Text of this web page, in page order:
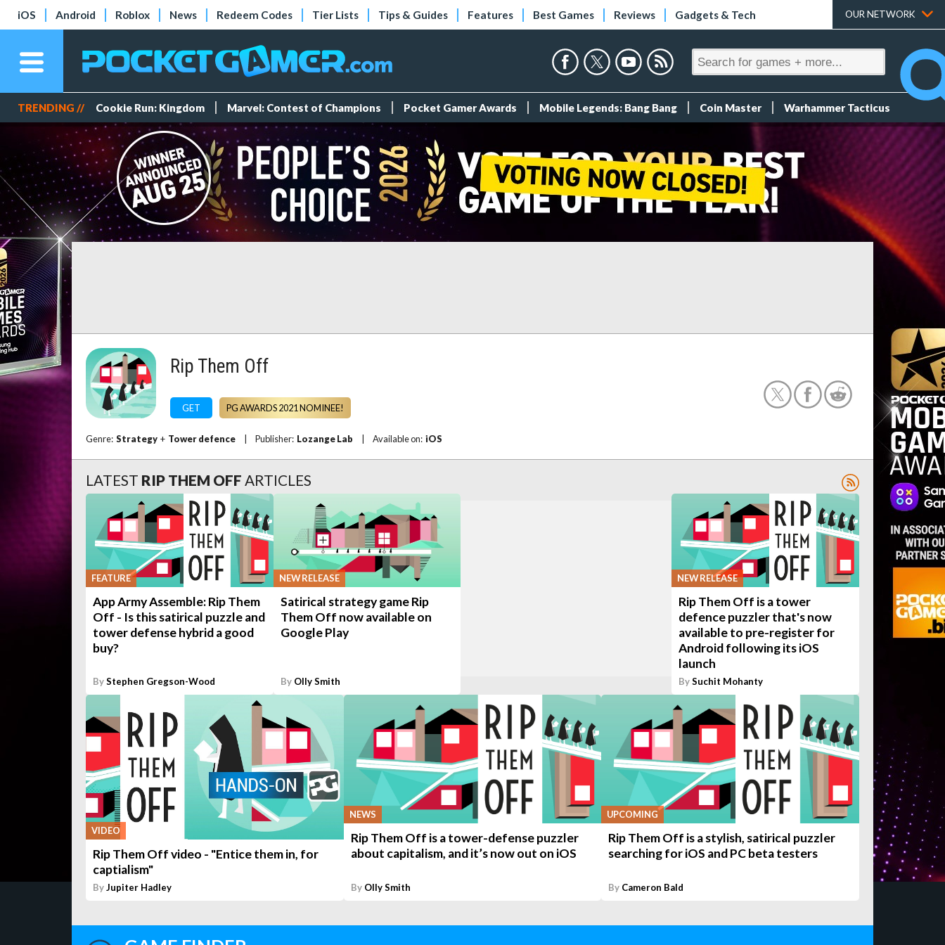
iOS Android Roblox News Redeem Codes Tier Lists Tips & Guides Features Best Games Reviews Gadgets & Tech OUR NETWORK
TRENDING // Cookie Run: Kingdom Marvel: Contest of Champions Pocket Gamer Awards Mobile Legends: Bang Bang Coin Master Warhammer Tacticus
Rip Them Off
GET PG AWARDS 2021 NOMINEE!
Genre: Strategy + Tower defence Publisher: Lozange Lab Available on: iOS
LATEST RIP THEM OFF ARTICLES
FEATURE
App Army Assemble: Rip Them
Off - Is this satirical puzzle and
tower defense hybrid a good
buy?
ByStephen Gregson-Wood
NEW RELEASE
Satirical strategy game Rip
Them Off now available on
Google Play
By Olly Smith
NEW RELEASE
Rip Them Off is a tower
defence puzzler that's now
available to pre-register for
Android following its iOS
launch
BySuchit Mohanty
VIDEO
Rip Them Off video - "Entice them in, for
captialism"
ByJupiter Hadley
NEWS
Rip Them Off is a tower-defense puzzler
about capitalism, and it’s now out on iOS
By Olly Smith
UPCOMING
Rip Them Off is a stylish, satirical puzzler
searching for iOS and PC beta testers
By Cameron Bald